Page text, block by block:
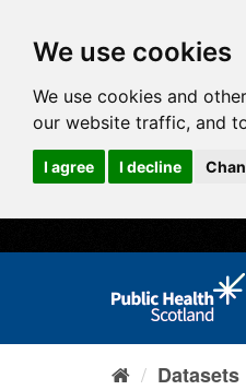
We use cookies
We use cookies and
our website traffic, and
I agree I decline
Datasets